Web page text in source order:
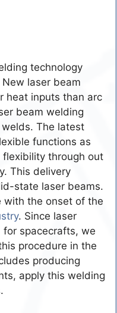
technology
laser beam
heat inputs than arc
beam welding
The latest
functions as
flexibility through out
This delivery
state laser beams.
with the onset of the
. Since laser
spacecrafts, we
procedure in the
producing
apply this welding